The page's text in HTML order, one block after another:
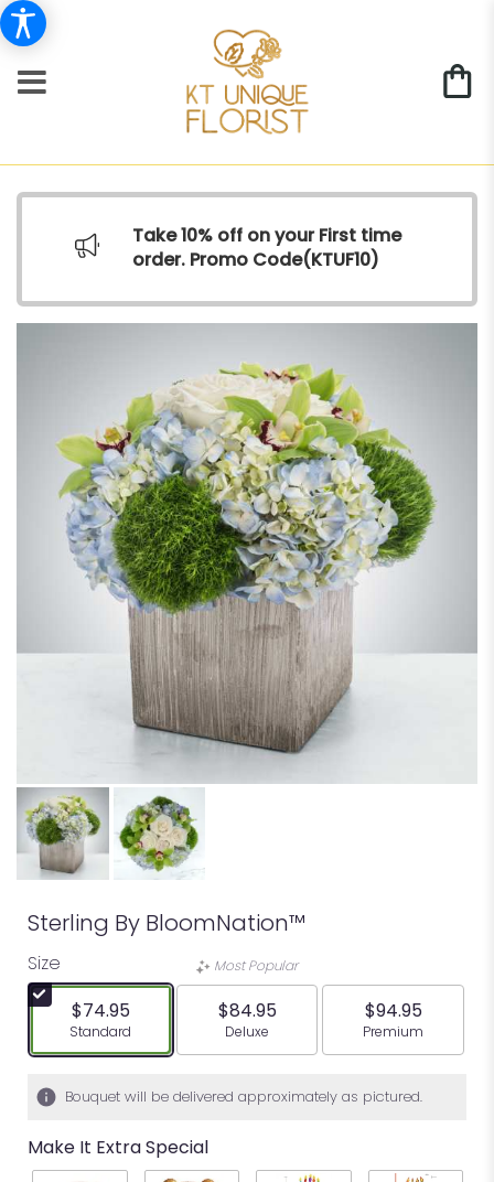
Take 10% off on your First time
order. Promo Code(KTUF10)
Sterling By BloomNation™
Size
$74.95
Arrangement size
Standard
Most Popular
$84.95
Arrangement size
Deluxe
$94.95
Arrangement
Premium
Bouquet will be delivered approximately as pictured.
Make It Extra Special